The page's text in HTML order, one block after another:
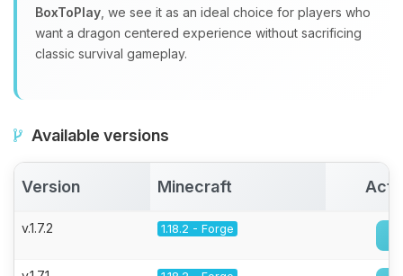
BoxToPlay , we see it as an ideal choice for players who
want a dragon centered experience without sacrificing
classic survival gameplay.
Available versions
Version Minecraft
v.1.7.2 1.18.2 - Forge